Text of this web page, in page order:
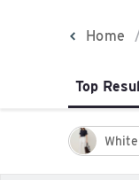
Home
Top
White